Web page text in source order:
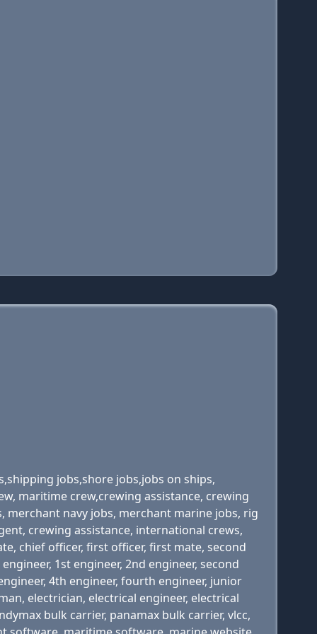
jobs,shore jobs,jobs on ships,
maritime crew,crewing assistance, crewing
navy jobs, merchant marine jobs, rig
crewing assistance, international crews,
chief officer, first officer, first mate, second
1st engineer, 2nd engineer, second
4th engineer, fourth engineer, junior
electrician, electrical engineer, electrical
bulk carrier, panamax bulk carrier, vlcc,